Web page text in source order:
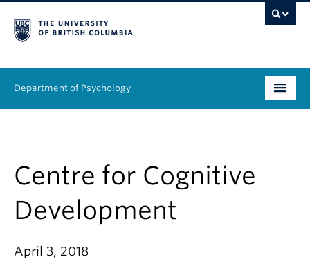
Department of Psychology
Research
Equity & Inclusion
Centre for Cognitive
Development
April 3, 2018